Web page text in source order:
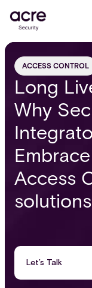
ACCESS CONTROL
Long
Why
Access
solutions
Let’s Talk